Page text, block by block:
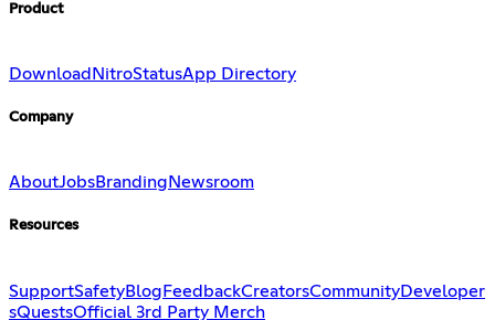
Product
Download NitroStatusApp Directory
Company
AboutJobsBranding Newsroom
Resources
SupportSafetyBlog FeedbackCreatorsCommunityDeveloper
sQuestsOfficial 3rd Party Merch